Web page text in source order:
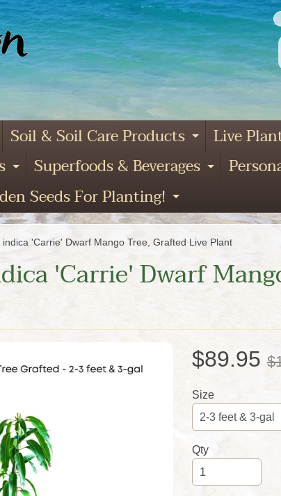
child menu
Soil & Soil Care Products Expand
Live
Expand child menu
Superfoods & Beverages
Seeds For Planting! Expand
indica 'Carrie' Dwarf Mango Tree, Grafted Live Plant
'Carrie' Dwarf
$89.95
Size
Qty